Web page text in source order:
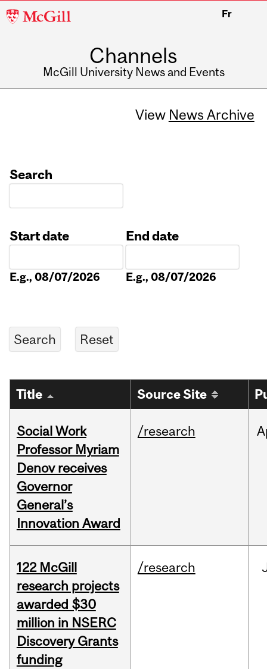
McGill
Fr
Channels
McGill University News and Events
View News Archive
Search
Start date
E.g., 08/07/2026
End date
E.g., 08/07/2026
Title Source Site
Social Work
Professor Myriam
Denov receives
Governor
General’s
Innovation Award
/research
122 McGill
research projects
awarded $30
million in NSERC
Discovery Grants
funding
/research